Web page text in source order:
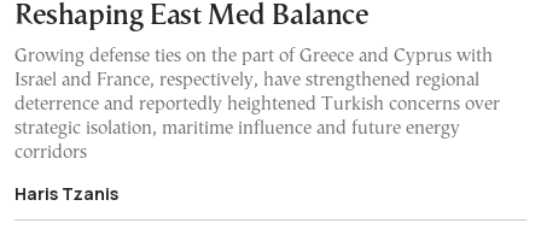
Reshaping East Med Balance
Growing defense ties on the part of Greece and Cyprus with
Israel and France, respectively, have strengthened regional
deterrence and reportedly heightened Turkish concerns over
strategic isolation, maritime influence and future energy
corridors
Haris Tzanis